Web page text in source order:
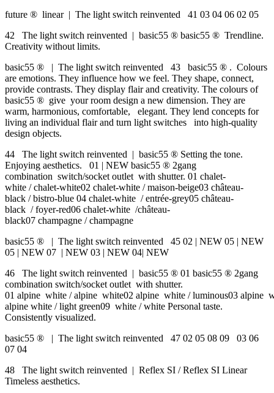
future ® linear | The light switch reinvented 41 03 04 06 02 05
42 The light switch reinvented | basic55 ® basic55 ® Trendline.
Creativity without limits.
basic55 ® | The light switch reinvented 43 basic55 ® . Colours
are emotions. They influence how we feel. They shape, connect,
provide contrasts. They display flair and creativity. The colours of
basic55 ® give your room design a new dimension. They are
warm, harmonious, comfortable, elegant. They lend concepts for
living an individual flair and turn light switches into high-quality
design objects.
44 The light switch reinvented | basic55 ® Setting the tone.
Enjoying aesthetics. 01 | NEW basic55 ® 2gang
combination switch/socket outlet with shutter. 01 chalet-
white / chalet-white02 chalet-white / maison-beige03 château-
black / bistro-blue 04 chalet-white / entrée-grey05 château-
black / foyer-red06 chalet-white /château-
black07 champagne / champagne
basic55 ® | The light switch reinvented 45 02 | NEW 05 | NEW
05 | NEW 07 | NEW 03 | NEW 04| NEW
46 The light switch reinvented | basic55 ® 01 basic55 ® 2gang
combination switch/socket outlet with shutter.
01 alpine white / alpine white02 alpine white / luminous03 alpine
alpine white / light green09 white / white Personal taste.
Consistently visualized.
basic55 ® | The light switch reinvented 47 02 05 08 09 03 06
07 04
48 The light switch reinvented | Reflex SI / Reflex SI Linear
Timeless aesthetics.